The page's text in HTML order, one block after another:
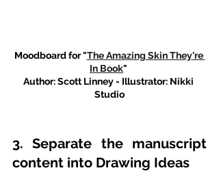
Moodboard for "The Amazing Skin They're
In Book"
Author: Scott Linney - Illustrator: Nikki
Studio
3. Separate the manuscript
content into Drawing Ideas